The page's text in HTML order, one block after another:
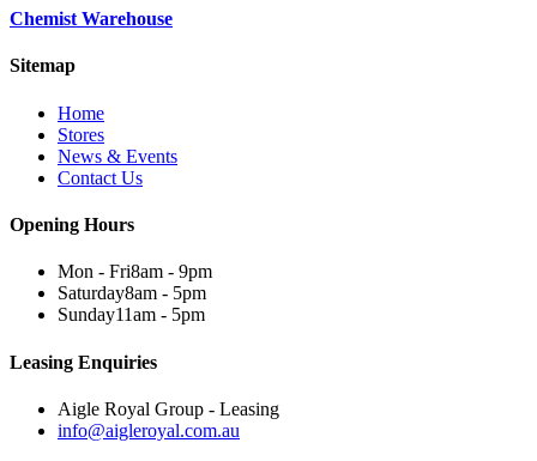
Chemist Warehouse
Sitemap
Home
Stores
News & Events
Contact Us
Opening Hours
Mon - Fri8am - 9pm
Saturday8am - 5pm
Sunday11am - 5pm
Leasing Enquiries
Aigle Royal Group - Leasing
info@aigleroyal.com.au